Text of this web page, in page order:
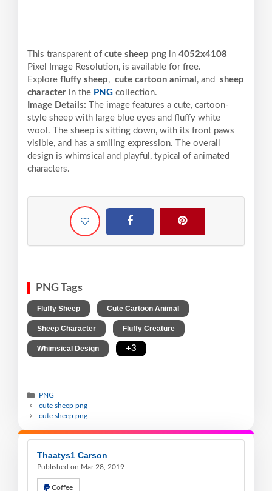
This transparent of cute sheep png in 4052x4108
Pixel
Image Resolution, is available for free.
Explore fluffy sheep, cute cartoon animal , and sheep
character in the PNG collection.
Image Details:
The image features a cute, cartoon-
style sheep with large blue eyes and fluffy white
wool. The sheep is sitting down, with its front paws
visible, and has a smiling expression. The overall
design is whimsical and playful, typical of animated
characters.
PNG Tags
Fluffy Sheep Cute Cartoon Animal
Sheep Character Fluffy Creature
Whimsical Design +3
PNG
cute sheep png
cute sheep png
Thaatys1 Carson
Published on Mar 28, 2019
Coffee